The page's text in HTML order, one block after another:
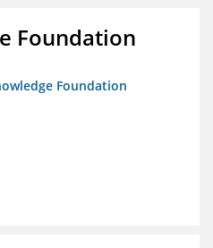
Foundation
Foundation